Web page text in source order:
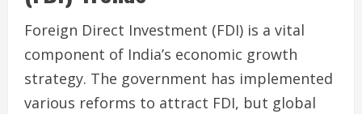
Foreign Direct Investment (FDI) is a vital
component of India’s economic growth
strategy. The government has implemented
various reforms to attract FDI, but global